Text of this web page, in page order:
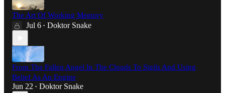
The Art Of Working Memory
Jul 6 • Doktor Snake
From The Fallen Angel In The Clouds To Sigils And Using
Belief As An Engine
Jun 22 • Doktor Snake